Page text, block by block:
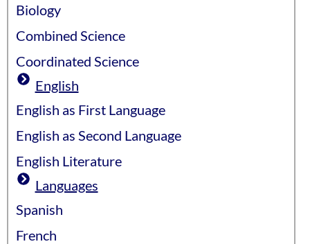
Biology
Combined Science
Coordinated Science
English
English as First Language
English as Second Language
English Literature
Languages
Spanish
French